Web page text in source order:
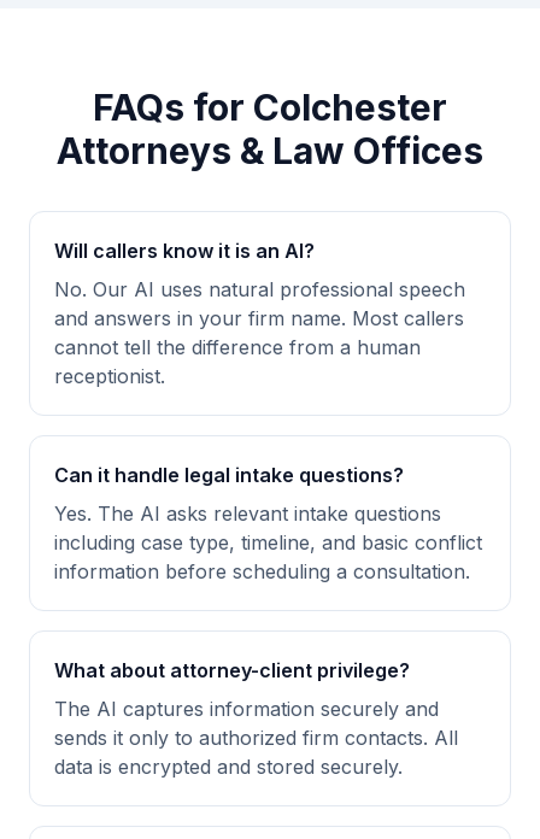
FAQs for Colchester
Attorneys & Law Offices
Will callers know it is an AI?
No. Our AI uses natural professional speech
and answers in your firm name. Most callers
cannot tell the difference from a human
receptionist.
Can it handle legal intake questions?
Yes. The AI asks relevant intake questions
including case type, timeline, and basic conflict
information before scheduling a consultation.
What about attorney-client privilege?
The AI captures information securely and
sends it only to authorized firm contacts. All
data is encrypted and stored securely.